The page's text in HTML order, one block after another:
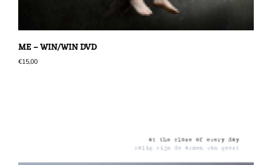
ME – WIN/WIN DVD
€15,00